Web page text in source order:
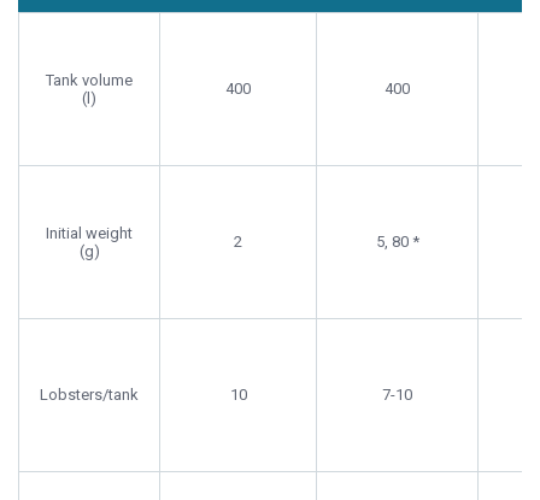
Lipid
Preference
Tank volume
(l)
400 400
Initial weight
(g)
2 5, 80 *
Lobsters/tank 10 7-10